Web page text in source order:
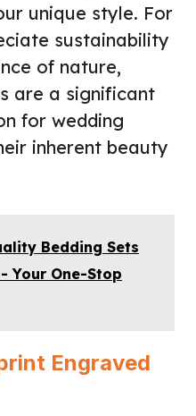
unique style. For
sustainability
of nature,
are a significant
for wedding
inherent beauty
Bedding Sets
Your One-Stop
Engraved